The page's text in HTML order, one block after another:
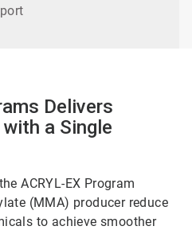
Delivers
a Single
ACRYL-EX Program
(MMA) producer reduce
to achieve smoother